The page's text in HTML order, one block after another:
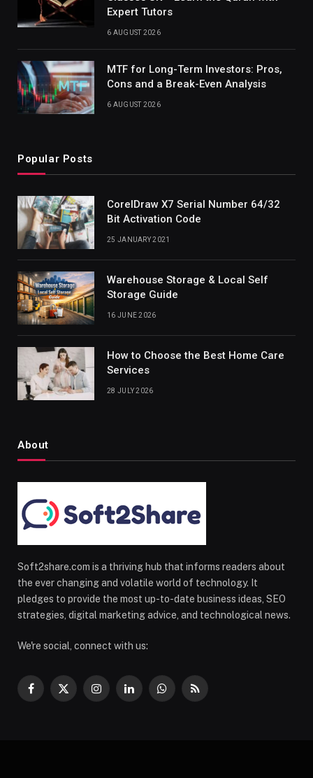
Expert Tutors
6 AUGUST 2026
MTF for Long-Term Investors: Pros,
Cons and a Break-Even Analysis
6 AUGUST 2026
Popular Posts
CorelDraw X7 Serial Number 64/32
Bit Activation Code
25 JANUARY 2021
Warehouse Storage & Local Self
Storage Guide
16 JUNE 2026
How to Choose the Best Home Care
Services
28 JULY 2026
About
Soft2share.com is a thriving hub that informs readers about
the ever changing and volatile world of technology. It
pledges to provide the most up-to-date business ideas, SEO
strategies, digital marketing advice, and technological news.
We're social, connect with us:
Facebook
X
InstagramLinkedInWhatsApp
RSS